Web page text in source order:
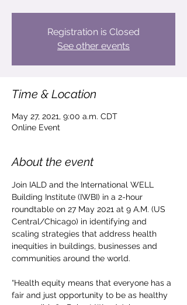
Registration is Closed
See other events
Time & Location
May 27, 2021, 9:00 a.m. CDT
Online Event
About the event
Join IALD and the International WELL
Building Institute (IWBI) in a 2-hour
roundtable on 27 May 2021 at 9 A.M. (US
Central/Chicago) in identifying and
scaling strategies that address health
inequities in buildings, businesses and
communities around the world.
“Health equity means that everyone has a
fair and just opportunity to be as healthy